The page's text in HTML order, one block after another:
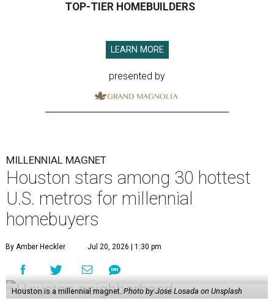
TOP-TIER HOMEBUILDERS
LEARN MORE
presented by
MILLENNIAL MAGNET
Houston stars among 30 hottest
U.S. metros for millennial
homebuyers
By Amber Heckler Jul 20, 2026 | 1:30 pm
Houston is a millennial magnet. Photo by Jose Losada on Unsplash